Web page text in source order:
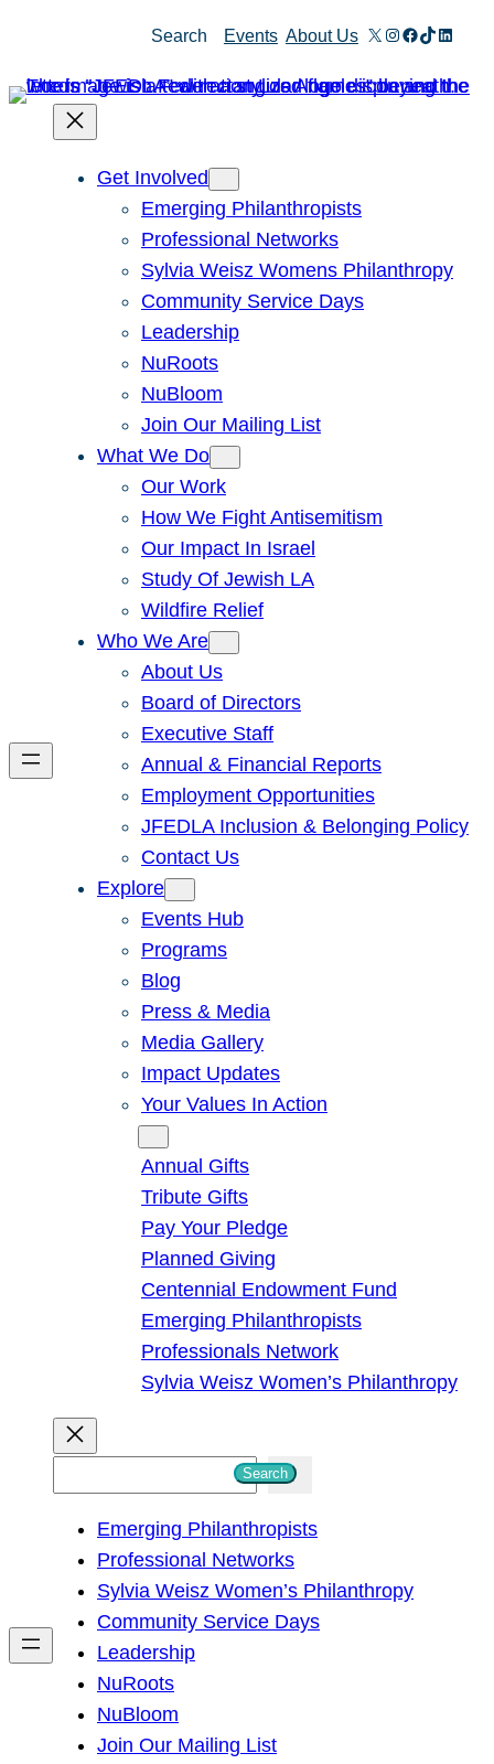
content
Search Events About Us X Instagram
Facebook
TikTok
Get Involved
Emerging Philanthropists
Professional Networks
Sylvia Weisz Womens Philanthropy
Community Service Days
Leadership
NuRoots
NuBloom
Join Our Mailing List
What We Do
Our Work
How We Fight Antisemitism
Our Impact In Israel
Study Of Jewish LA
Wildfire Relief
Who We Are
About Us
Board of Directors
Executive Staff
Annual & Financial Reports
Employment Opportunities
JFEDLA Inclusion & Belonging Policy
Contact Us
Explore
Events Hub
Programs
Blog
Press & Media
Media Gallery
Impact Updates
Your Values In Action
Annual Gifts
Tribute Gifts
Pay Your Pledge
Planned Giving
Centennial Endowment Fund
Emerging Philanthropists
Professionals Network
Sylvia Weisz Women’s Philanthropy
h
Search
Emerging Philanthropists
Professional Networks
Sylvia Weisz Women’s Philanthropy
Community Service Days
Leadership
NuRoots
NuBloom
Join Our Mailing List